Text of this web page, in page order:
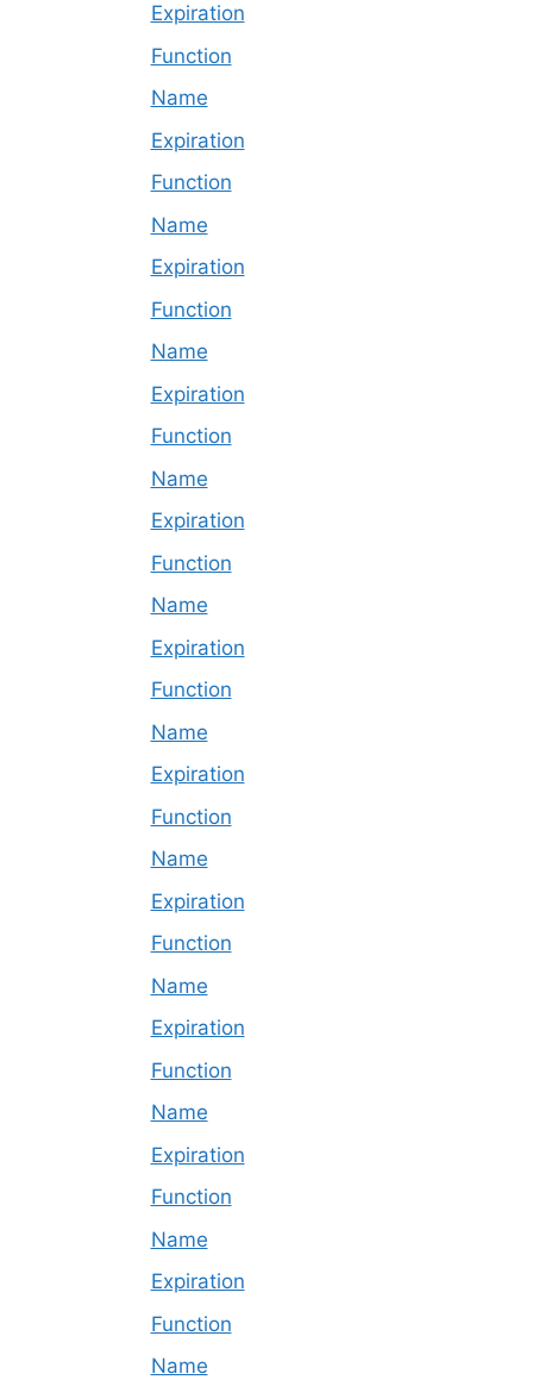
Expiration
Function
Name
Expiration
Function
Name
Expiration
Function
Name
Expiration
Function
Name
Expiration
Function
Name
Expiration
Function
Name
Expiration
Function
Name
Expiration
Function
Name
Expiration
Function
Name
Expiration
Function
Name
Expiration
Function
Name